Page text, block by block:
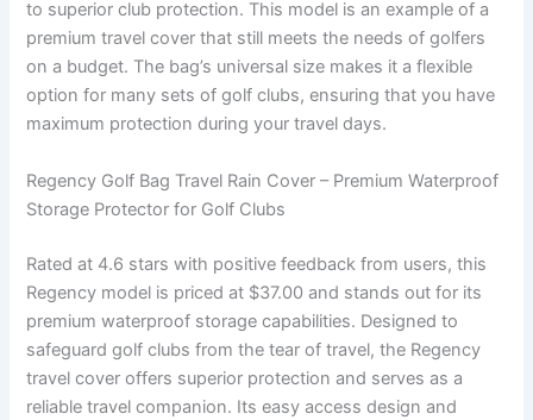
to superior club protection. This model is an example of a
premium travel cover that still meets the needs of golfers
on a budget. The bag’s universal size makes it a flexible
option for many sets of golf clubs, ensuring that you have
maximum protection during your travel days.
Regency Golf Bag Travel Rain Cover – Premium Waterproof
Storage Protector for Golf Clubs
Rated at 4.6 stars with positive feedback from users, this
Regency model is priced at $37.00 and stands out for its
premium waterproof storage capabilities. Designed to
safeguard golf clubs from the tear of travel, the Regency
travel cover offers superior protection and serves as a
reliable travel companion. Its easy access design and